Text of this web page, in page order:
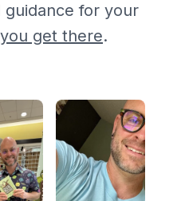
for your
get there.